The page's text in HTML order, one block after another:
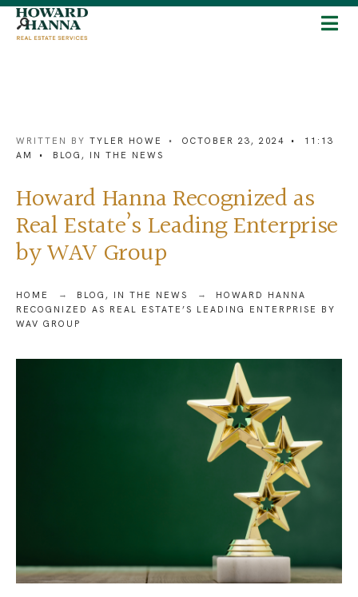
WRITTEN BY TYLER HOWE • OCTOBER 23, 2024 •
11:13
AM
• BLOG , IN THE NEWS
Howard Hanna Recognized as
Real Estate’s Leading Enterprise
by WAV Group
HOME BLOG , IN THE NEWS
HOWARD HANNA
RECOGNIZED AS REAL ESTATE’S LEADING ENTERPRISE BY
WAV GROUP